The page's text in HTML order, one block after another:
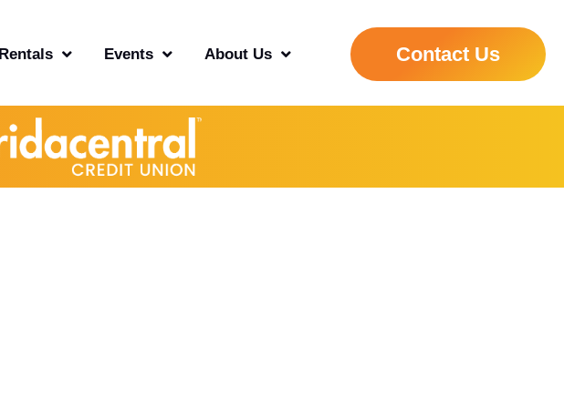
Rentals Events About Us Contact Us